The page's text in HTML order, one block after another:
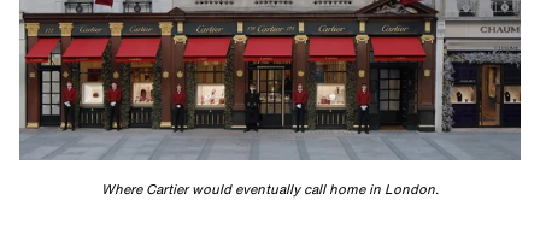
Where Cartier would eventually call home in London.